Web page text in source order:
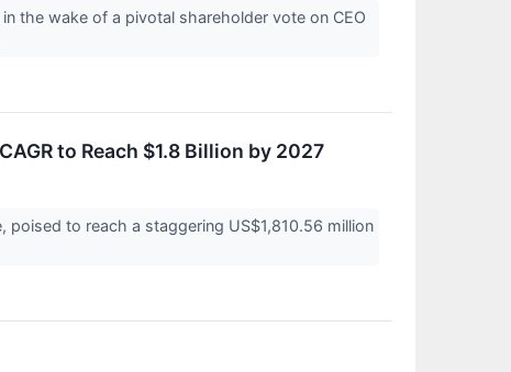
the wake of a pivotal shareholder vote on CEO
to Reach $1.8 Billion by 2027
poised to reach a staggering US$1,810.56 million